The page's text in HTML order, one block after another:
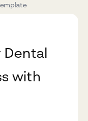
Dental
with